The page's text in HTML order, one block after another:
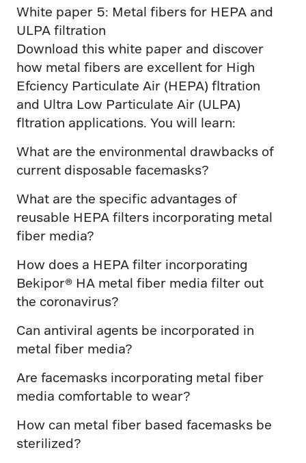
White paper 5: Metal fibers for HEPA and
ULPA filtration
Download this white paper and discover
how metal fibers are excellent for High
Efciency Particulate Air (HEPA) fltration
and Ultra Low Particulate Air (ULPA)
fltration applications. You will learn:
What are the environmental drawbacks of
current disposable facemasks?
What are the specific advantages of
reusable HEPA filters incorporating metal
fiber media?
How does a HEPA filter incorporating
Bekipor® HA metal fiber media filter out
the coronavirus?
Can antiviral agents be incorporated in
metal fiber media?
Are facemasks incorporating metal fiber
media comfortable to wear?
How can metal fiber based facemasks be
sterilized?